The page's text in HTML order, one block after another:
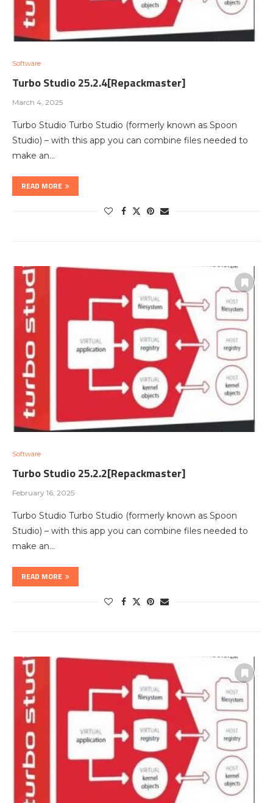
Software
Turbo Studio 25.2.4[Repackmaster]
March 4, 2025
Turbo Studio Turbo Studio (formerly known as Spoon
Studio) – with this app you can combine files needed to
make an…
READ MORE
Software
Turbo Studio 25.2.2[Repackmaster]
February 16, 2025
Turbo Studio Turbo Studio (formerly known as Spoon
Studio) – with this app you can combine files needed to
make an…
READ MORE